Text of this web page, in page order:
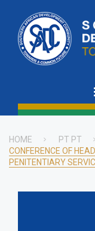
main
content
HOME PT PT
CONFERENCE OF
PENITENTIARY